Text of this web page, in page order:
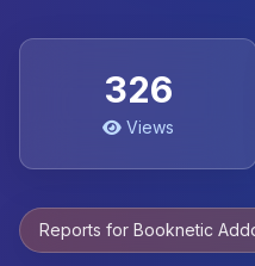
326
Views
Reports for Booknetic